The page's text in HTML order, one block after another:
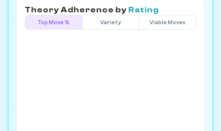
Theory Adherence by Rating
Top Move % Variety Viable Moves